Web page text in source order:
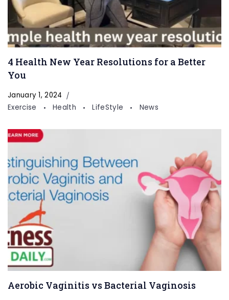
4 Health New Year Resolutions for a Better
You
January 1, 2024
Exercise
Health LifeStyle News
Aerobic Vaginitis vs Bacterial Vaginosis